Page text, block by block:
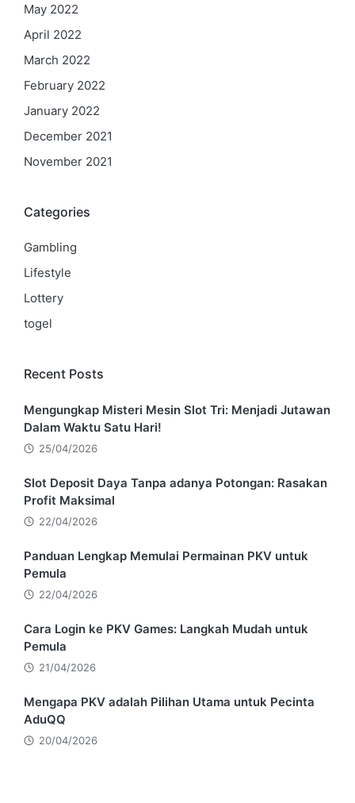
May 2022
April 2022
March 2022
February 2022
January 2022
December 2021
November 2021
Categories
Gambling
Lifestyle
Lottery
togel
Recent Posts
Mengungkap Misteri Mesin Slot Tri: Menjadi Jutawan
Dalam Waktu Satu Hari!
25/04/2026
Slot Deposit Daya Tanpa adanya Potongan: Rasakan
Profit Maksimal
22/04/2026
Panduan Lengkap Memulai Permainan PKV untuk
Pemula
22/04/2026
Cara Login ke PKV Games: Langkah Mudah untuk
Pemula
21/04/2026
Mengapa PKV adalah Pilihan Utama untuk Pecinta
AduQQ
20/04/2026